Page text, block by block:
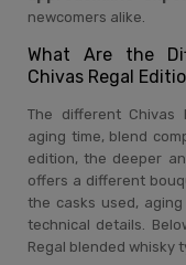
newcomers alike.
What Are the
Chivas Regal
The different Chivas
aging time, blend
edition, the deeper
offers a different
the casks used,
technical details.
Regal blended whisky